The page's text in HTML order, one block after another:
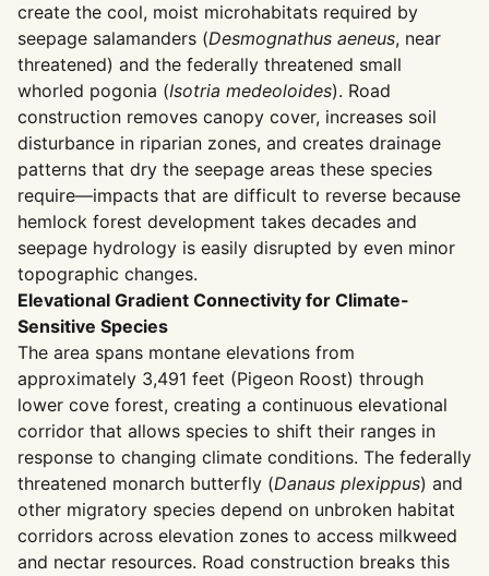
create the cool, moist microhabitats required by
seepage salamanders (Desmognathus aeneus, near
threatened) and the federally threatened small
whorled pogonia (Isotria medeoloides). Road
construction removes canopy cover, increases soil
disturbance in riparian zones, and creates drainage
patterns that dry the seepage areas these species
require—impacts that are difficult to reverse because
hemlock forest development takes decades and
seepage hydrology is easily disrupted by even minor
topographic changes.
Elevational Gradient Connectivity for Climate-
Sensitive Species
The area spans montane elevations from
approximately 3,491 feet (Pigeon Roost) through
lower cove forest, creating a continuous elevational
corridor that allows species to shift their ranges in
response to changing climate conditions. The federally
threatened monarch butterfly (Danaus plexippus) and
other migratory species depend on unbroken habitat
corridors across elevation zones to access milkweed
and nectar resources. Road construction breaks this